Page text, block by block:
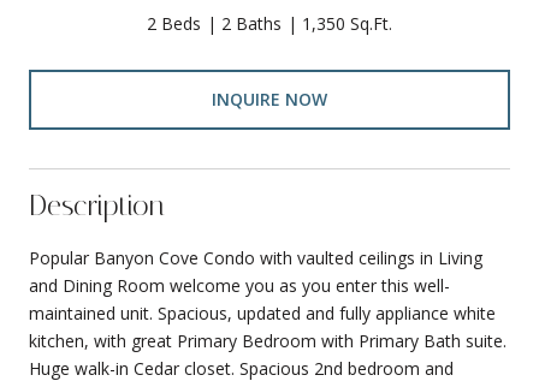
2 Beds 2 Baths 1,350 Sq.Ft.
INQUIRE NOW
Description
Popular Banyon Cove Condo with vaulted ceilings in Living
and Dining Room welcome you as you enter this well-
maintained unit. Spacious, updated and fully appliance white
kitchen, with great Primary Bedroom with Primary Bath suite.
Huge walk-in Cedar closet. Spacious 2nd bedroom and